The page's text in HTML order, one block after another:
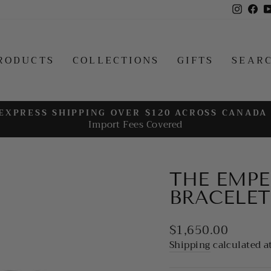
COLLECTIONS GIFTS
Pause
SHIPPING OVER $120 ACROSS CANADA
Import Fees Covered
THE
BRACELET
Regular
price
$1,650.00
Shippingcalculated